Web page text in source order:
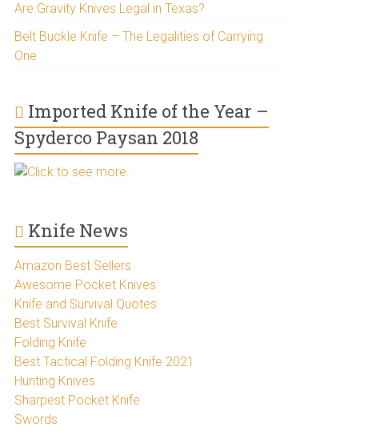
Are Gravity Knives Legal in Texas?
Belt Buckle Knife – The Legalities of Carrying
One
Imported Knife of the Year –
Spyderco Paysan 2018
Click to see more..
Knife News
Amazon Best Sellers
Awesome Pocket Knives
Knife and Survival Quotes
Best Survival Knife
Folding Knife
Best Tactical Folding Knife 2021
Hunting Knives
Sharpest Pocket Knife
Swords